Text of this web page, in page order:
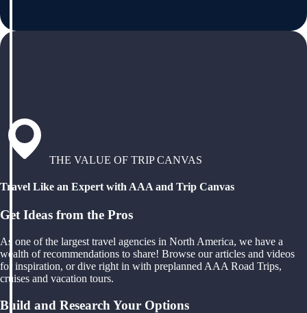
THE VALUE OF TRIP CANVAS
Travel Like an Expert with AAA and Trip Canvas
Get Ideas from the Pros
As one of the largest travel agencies in North America, we have a
wealth of recommendations to share! Browse our articles and videos
for inspiration, or dive right in with preplanned AAA Road Trips,
cruises and vacation tours.
Build and Research Your Options